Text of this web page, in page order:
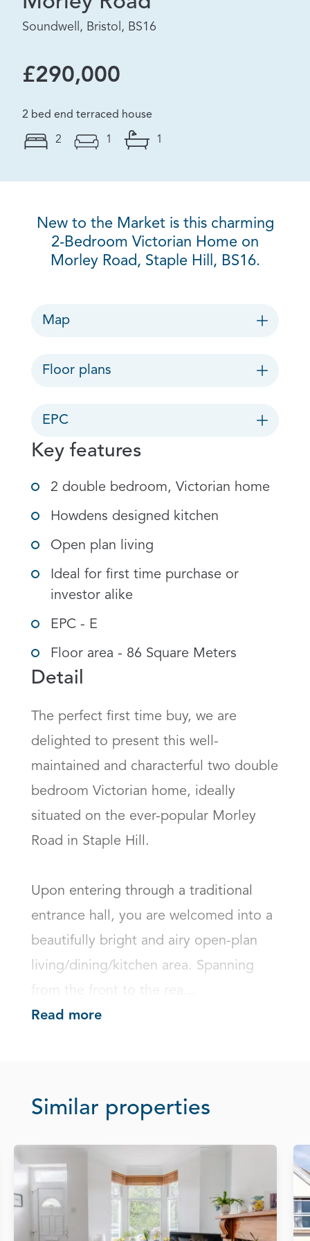
Soundwell, Bristol, BS16
£290,000
2 bed end terraced house
2 1 1
New to the Market is this charming
2-Bedroom Victorian Home on
Morley Road, Staple Hill, BS16.
Map
Floor plans
EPC
Key features
2 double bedroom, Victorian home
Howdens designed kitchen
Open plan living
Ideal for first time purchase or
investor alike
EPC - E
Floor area - 86 Square Meters
Detail
The perfect first time buy, we are
delighted to present this well-
maintained and characterful two double
bedroom Victorian home, ideally
situated on the ever-popular Morley
Road in Staple Hill.
Upon entering through a traditional
entrance hall, you are welcomed into a
beautifully bright and airy open-plan
living/dining/kitchen area. Spanning
Read more
Similar properties